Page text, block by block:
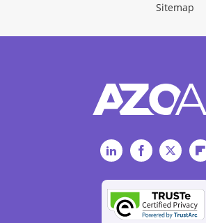
Sitemap
LinkedInFacebook